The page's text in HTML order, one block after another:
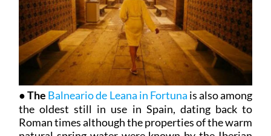
●The Balneario de Leana in Fortuna is also among
the oldest still in use in Spain, dating back to
Roman times although the properties of the warm